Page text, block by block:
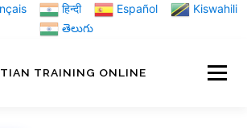
हिन्दी Español
Kiswahili
తెలుగు
TRAINING ONLINE